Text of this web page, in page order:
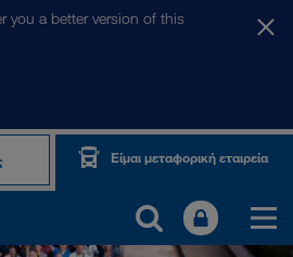
you a better version of this
Είμαι μεταφορική εταιρεία